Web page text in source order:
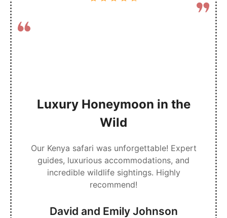
Luxury Honeymoon in the
Wild
Our Kenya safari was unforgettable! Expert
guides, luxurious accommodations, and
incredible wildlife sightings. Highly
recommend!
David and Emily Johnson